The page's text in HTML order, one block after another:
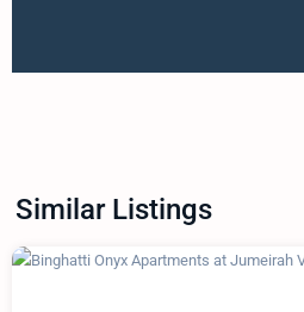
Similar Listings